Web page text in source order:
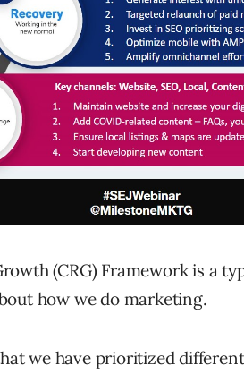
(CRG) Framework is a
how we do marketing.
we have prioritized